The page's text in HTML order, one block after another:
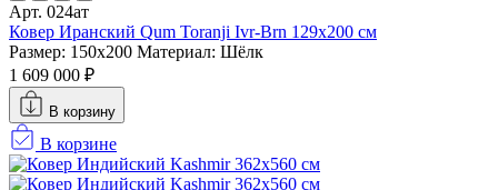
Арт. 024ат
Ковер Иранский Qum Toranji Ivr-Brn 129x200 см
Размер: 150x200 Материал: Шёлк
1 609 000 ₽
В корзину
В корзине